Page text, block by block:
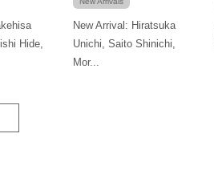
Hide,
New Arrival: Hiratsuka
Unichi, Saito Shinichi,
Mor...